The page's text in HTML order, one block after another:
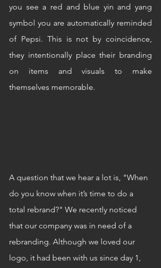
you see a red and blue yin and yang
symbol you are automatically reminded
of Pepsi. This is not by coincidence,
they intentionally place their branding
on items and visuals to make
themselves memorable.
A question that we hear a lot is, "When
do you know when it’s time to do a
total rebrand?" We recently noticed
that our company was in need of a
rebranding. Although we loved our
logo, it had been with us since day 1,